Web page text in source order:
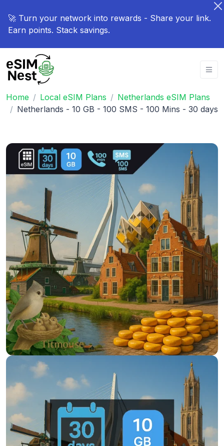
🚀 Turn your network into rewards - Share your link.
Earn points. Stack savings.
Home Local eSIM Plans
Netherlands eSIM Plans
Netherlands - 10 GB - 100 SMS - 100 Mins - 30 days